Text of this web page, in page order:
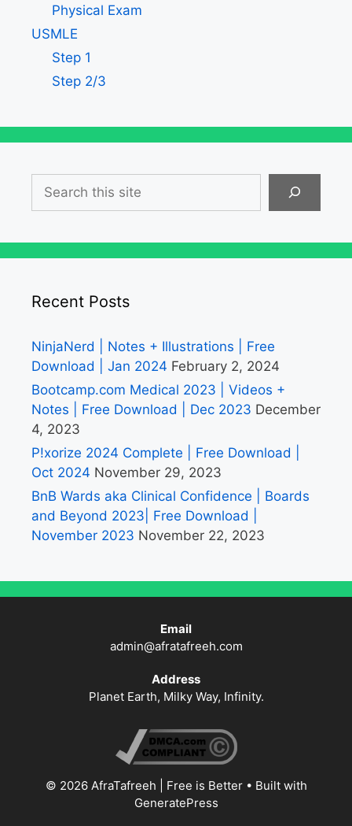
Physical Exam
USMLE
Step 1
Step 2/3
Recent Posts
NinjaNerd | Notes + Illustrations | Free
Download | Jan 2024 February 2, 2024
Bootcamp.com Medical 2023 | Videos +
Notes | Free Download | Dec 2023 December
4, 2023
P!xorize 2024 Complete | Free Download |
Oct 2024 November 29, 2023
BnB Wards aka Clinical Confidence | Boards
and Beyond 2023| Free Download |
November 2023 November 22, 2023
Email
admin@afratafreeh.com
Address
Planet Earth, Milky Way, Infinity.
© 2026 AfraTafreeh | Free is Better• Built with
GeneratePress